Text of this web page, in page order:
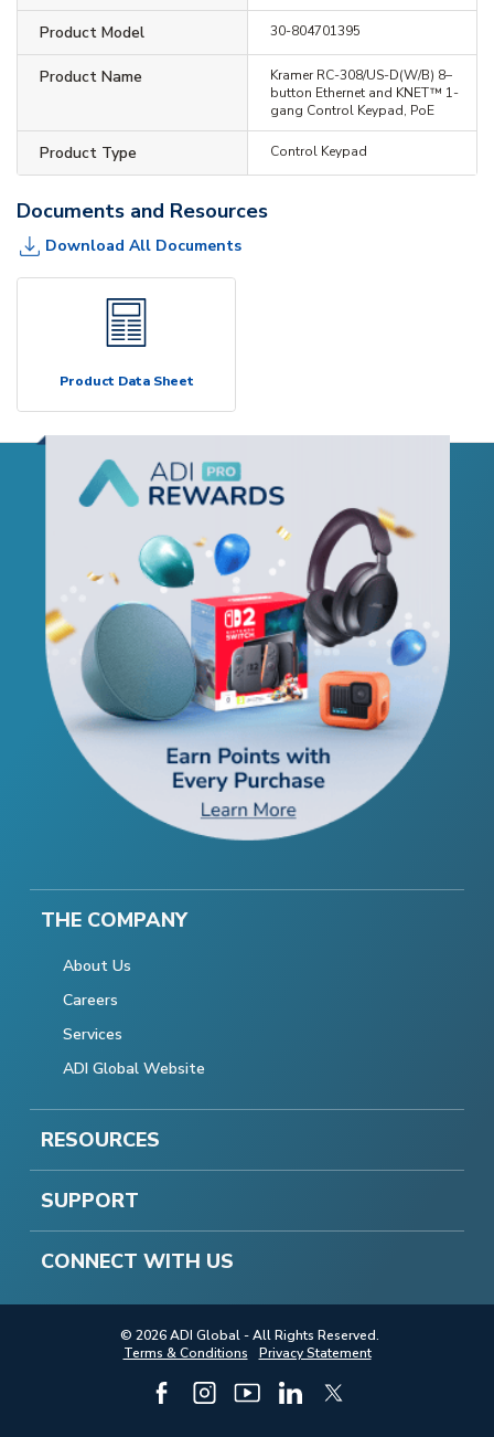
Product Model 30-804701395
Product Name
Kramer RC-308/US-D(W/B) 8–
button Ethernet and KNET™ 1-
gang Control Keypad, PoE
Product Type Control Keypad
Documents and Resources
Download All Documents
Product Data Sheet
THE COMPANY
About Us
Careers
Services
ADI Global Website
RESOURCES
SUPPORT
CONNECT WITH US
© 2026 ADI Global - All Rights Reserved.
Terms & Conditions
Privacy Statement